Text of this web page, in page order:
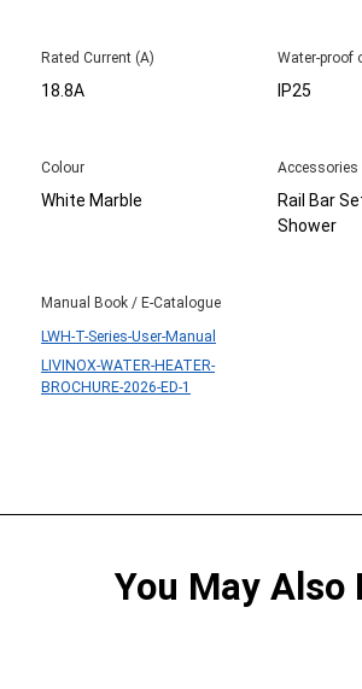
Rated Current (A)
18.8A
Water-proof
IP25
Colour
White Marble
Accessories
Rail Bar
Shower
Manual Book / E-Catalogue
LWH-T-Series-User-Manual
LIVINOX-WATER-HEATER-
BROCHURE-2026-ED-1
You May Also